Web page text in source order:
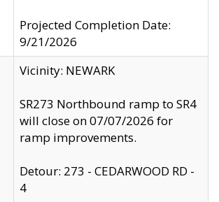
Projected Completion Date:
9/21/2026
Vicinity: NEWARK
SR273 Northbound ramp to SR4
will close on 07/07/2026 for
ramp improvements.
Detour: 273 - CEDARWOOD RD -
4